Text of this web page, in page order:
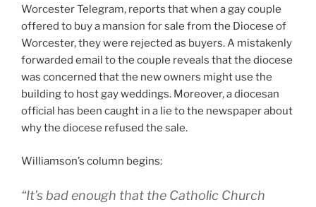
Worcester Telegram, reports that when a gay couple
offered to buy a mansion for sale from the Diocese of
Worcester, they were rejected as buyers. A mistakenly
forwarded email to the couple reveals that the diocese
was concerned that the new owners might use the
building to host gay weddings. Moreover, a diocesan
official has been caught in a lie to the newspaper about
why the diocese refused the sale.
Williamson’s column begins:
“It’s bad enough that the Catholic Church